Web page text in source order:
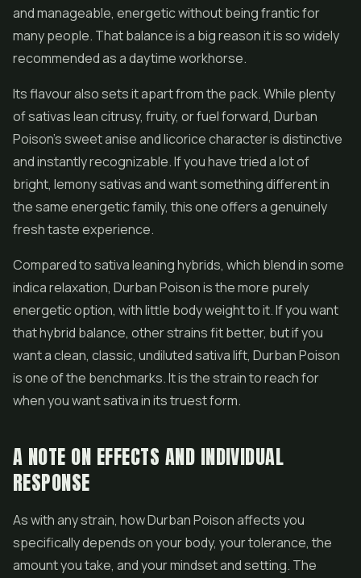
and manageable, energetic without being frantic for
many people. That balance is a big reason it is so widely
recommended as a daytime workhorse.
Its flavour also sets it apart from the pack. While plenty
of sativas lean citrusy, fruity, or fuel forward, Durban
Poison's sweet anise and licorice character is distinctive
and instantly recognizable. If you have tried a lot of
bright, lemony sativas and want something different in
the same energetic family, this one offers a genuinely
fresh taste experience.
Compared to sativa leaning hybrids, which blend in some
indica relaxation, Durban Poison is the more purely
energetic option, with little body weight to it. If you want
that hybrid balance, other strains fit better, but if you
want a clean, classic, undiluted sativa lift, Durban Poison
is one of the benchmarks. It is the strain to reach for
when you want sativa in its truest form.
A NOTE ON EFFECTS AND INDIVIDUAL
RESPONSE
As with any strain, how Durban Poison affects you
specifically depends on your body, your tolerance, the
amount you take, and your mindset and setting. The